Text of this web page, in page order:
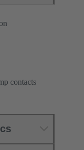
contacts